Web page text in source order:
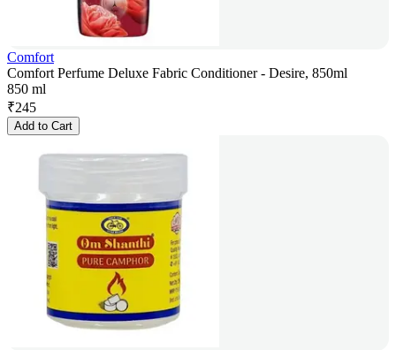
Comfort
Comfort Perfume Deluxe Fabric Conditioner - Desire, 850ml
850 ml
₹245
Add to Cart